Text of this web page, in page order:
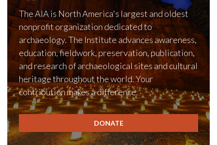
The AIA is North America's largest and oldest
nonprofit organization dedicated to
archaeology. The Institute advances awareness,
education, fieldwork, preservation, publication,
and research of archaeological sites and cultural
heritage throughout the world. Your
contribution makes a difference.
DONATE